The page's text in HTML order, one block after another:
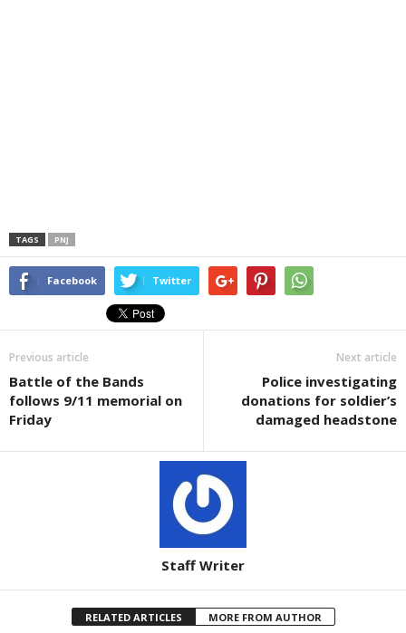
TAGS PNJ
Facebook Twitter
Previous article
Battle of the Bands
follows 9/11 memorial on
Friday
Next article
Police investigating
donations for soldier’s
damaged headstone
Staff Writer
RELATED ARTICLES MORE FROM AUTHOR